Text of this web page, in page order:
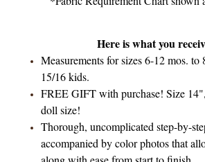
Here is what you
Measurements for sizes 6-12 mos. to
15/16 kids.
FREE GIFT with purchase! Size
doll size!
Thorough, uncomplicated step-by-
accompanied by color photos that